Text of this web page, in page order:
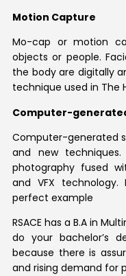
Motion Capture
Mo-cap or motion
objects or people.
the body are digitally
technique used in The
Computer-
Computer-generated
and new
photography fused
and VFX
perfect example
RSACE has a B.A in
do your bachelor’s
because there is
and rising demand for